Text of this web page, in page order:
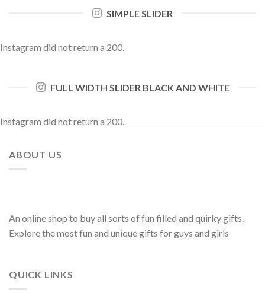
SIMPLE SLIDER
Instagram did not return a 200.
FULL WIDTH SLIDER BLACK AND WHITE
Instagram did not return a 200.
ABOUT US
An online shop to buy all sorts of fun filled and quirky gifts.
Explore the most fun and unique gifts for guys and girls
QUICK LINKS